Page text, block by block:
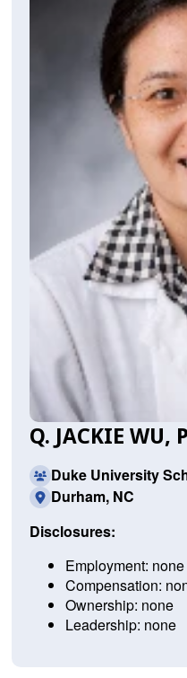
Q. JACKIE WU,
Duke University
Durham, NC
Disclosures:
Employment: none
Compensation:
Ownership: none
Leadership: none